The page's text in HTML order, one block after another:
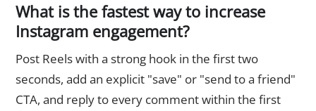
What is the fastest way to increase
Instagram engagement?
Post Reels with a strong hook in the first two
seconds, add an explicit "save" or "send to a friend"
CTA, and reply to every comment within the first